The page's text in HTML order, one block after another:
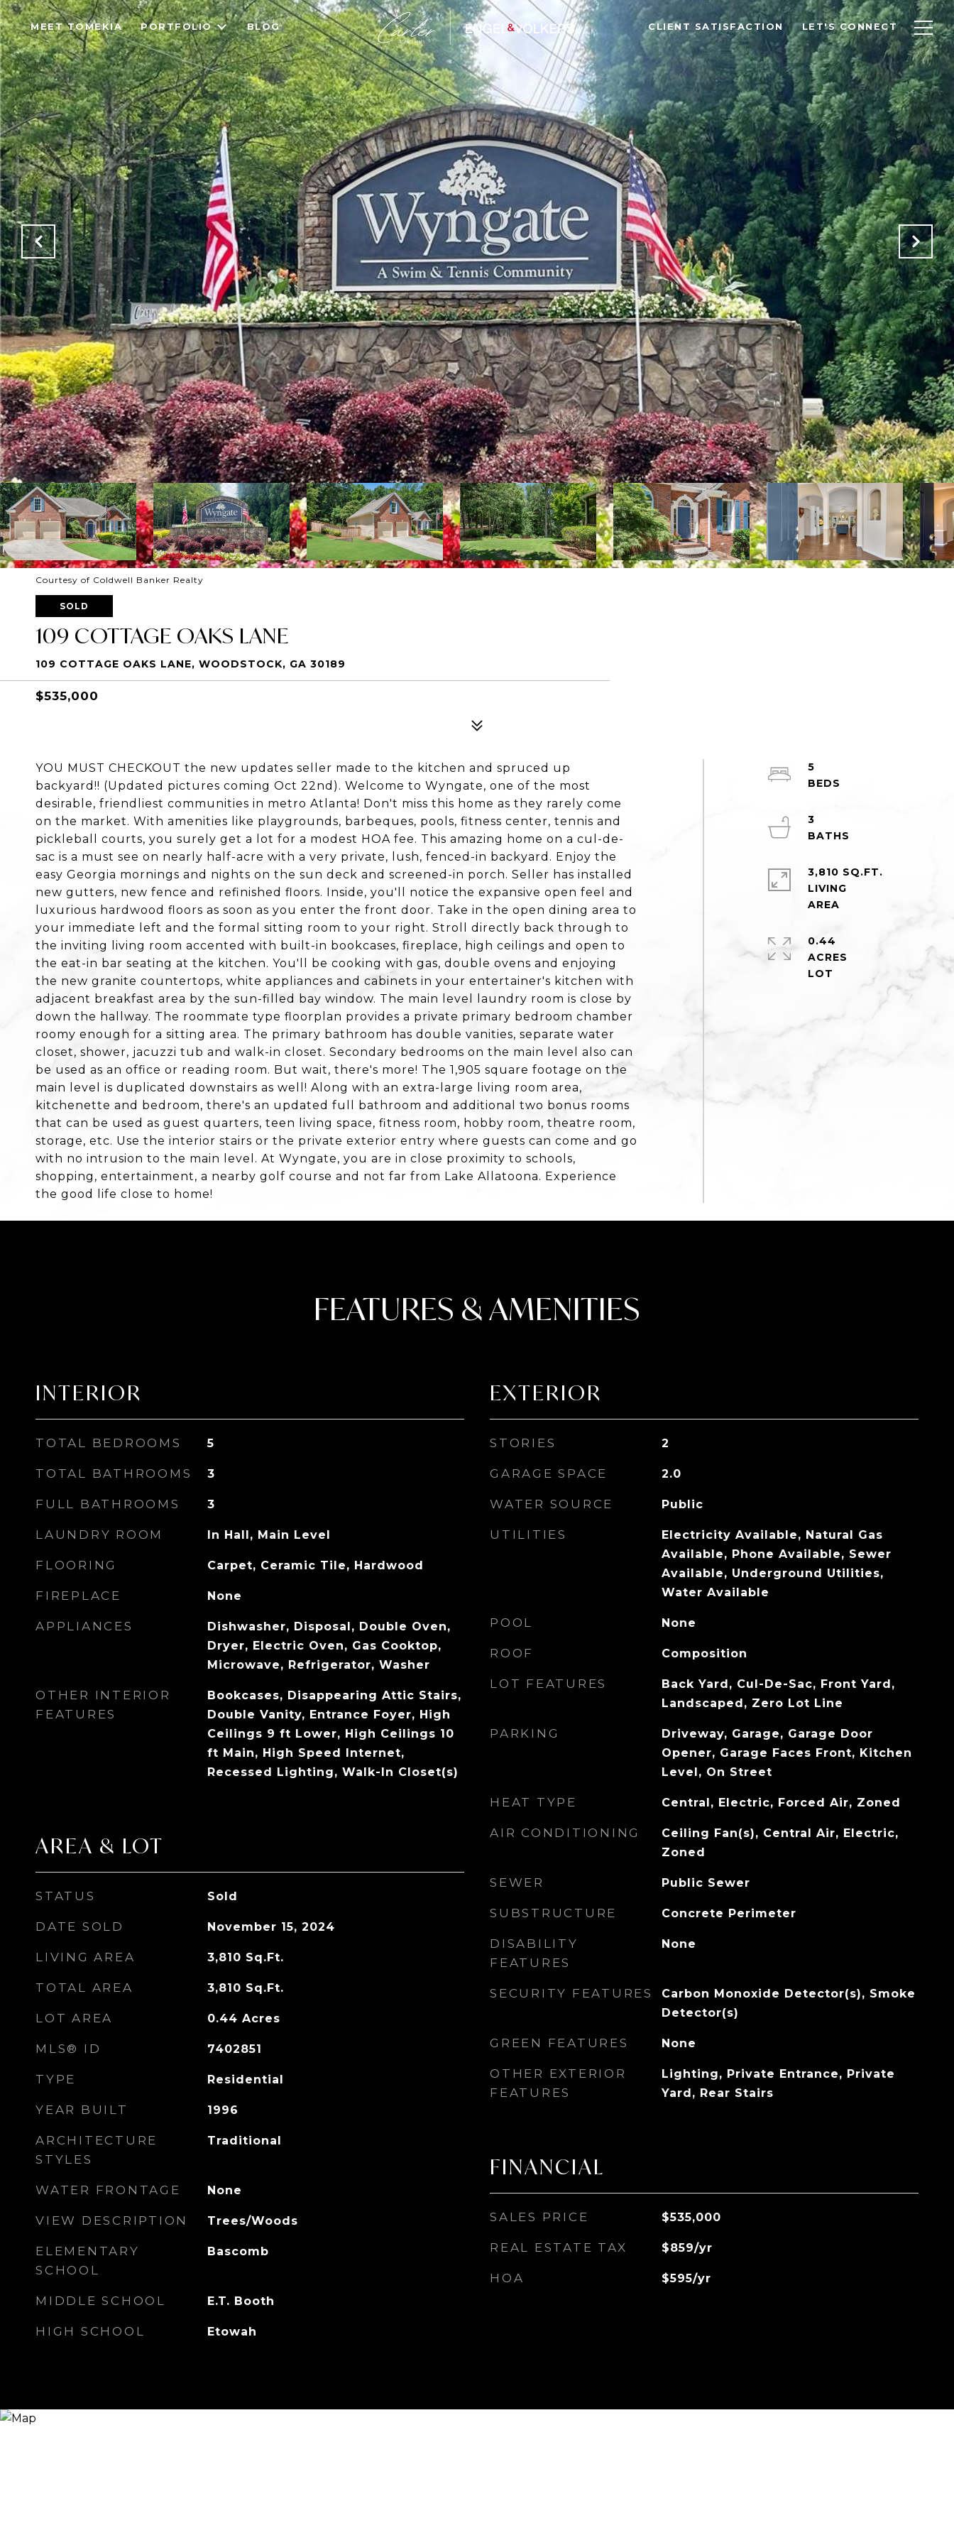
MEET TOMEKIA PORTFOLIO BLOG CLIENT SATISFACTION LET'S CONNECT
Courtesy of Coldwell Banker Realty
SOLD
109 COTTAGE OAKS LANE
109 COTTAGE OAKS LANE, WOODSTOCK, GA 30189
$535,000
YOU MUST CHECKOUT the new updates seller made to the kitchen and spruced up
backyard!! (Updated pictures coming Oct 22nd). Welcome to Wyngate, one of the most
desirable, friendliest communities in metro Atlanta! Don't miss this home as they rarely come
on the market. With amenities like playgrounds, barbeques, pools, fitness center, tennis and
pickleball courts, you surely get a lot for a modest HOA fee. This amazing home on a cul-de-
sac is a must see on nearly half-acre with a very private, lush, fenced-in backyard. Enjoy the
easy Georgia mornings and nights on the sun deck and screened-in porch. Seller has installed
new gutters, new fence and refinished floors. Inside, you'll notice the expansive open feel and
luxurious hardwood floors as soon as you enter the front door. Take in the open dining area to
your immediate left and the formal sitting room to your right. Stroll directly back through to
the inviting living room accented with built-in bookcases, fireplace, high ceilings and open to
the eat-in bar seating at the kitchen. You'll be cooking with gas, double ovens and enjoying
the new granite countertops, white appliances and cabinets in your entertainer's kitchen with
adjacent breakfast area by the sun-filled bay window. The main level laundry room is close by
down the hallway. The roommate type floorplan provides a private primary bedroom chamber
roomy enough for a sitting area. The primary bathroom has double vanities, separate water
closet, shower, jacuzzi tub and walk-in closet. Secondary bedrooms on the main level also can
be used as an office or reading room. But wait, there's more! The 1,905 square footage on the
main level is duplicated downstairs as well! Along with an extra-large living room area,
kitchenette and bedroom, there's an updated full bathroom and additional two bonus rooms
that can be used as guest quarters, teen living space, fitness room, hobby room, theatre room,
storage, etc. Use the interior stairs or the private exterior entry where guests can come and go
with no intrusion to the main level. At Wyngate, you are in close proximity to schools,
shopping, entertainment, a nearby golf course and not far from Lake Allatoona. Experience
the good life close to home!
5
3
3,810 SQ.FT.
LIVING
0.44
ACRES
FEATURES & AMENITIES
INTERIOR
TOTAL BEDROOMS 5
TOTAL BATHROOMS 3
FULL BATHROOMS 3
LAUNDRY ROOM In Hall, Main Level
FLOORING Carpet, Ceramic Tile, Hardwood
FIREPLACE None
APPLIANCES
Dishwasher, Disposal, Double Oven,
Dryer, Electric Oven, Gas Cooktop,
Microwave, Refrigerator, Washer
OTHER INTERIOR
FEATURES
Bookcases, Disappearing Attic Stairs,
Double Vanity, Entrance Foyer, High
Ceilings 9 ft Lower, High Ceilings 10
ft Main, High Speed Internet,
Recessed Lighting, Walk-In Closet(s)
AREA & LOT
STATUS Sold
DATE SOLD November 15, 2024
LIVING AREA 3,810 Sq.Ft.
TOTAL AREA 3,810 Sq.Ft.
LOT AREA 0.44 Acres
MLS® ID 7402851
TYPE Residential
YEAR BUILT 1996
ARCHITECTURE
STYLES
Traditional
WATER FRONTAGE None
VIEW DESCRIPTION Trees/Woods
ELEMENTARY
SCHOOL
Bascomb
MIDDLE SCHOOL E.T. Booth
HIGH SCHOOL Etowah
EXTERIOR
STORIES 2
GARAGE SPACE 2.0
WATER SOURCE Public
UTILITIES
Electricity Available, Natural Gas
Available, Phone Available, Sewer
Available, Underground Utilities,
Water Available
POOL None
ROOF Composition
LOT FEATURES
Back Yard, Cul-De-Sac, Front Yard,
Landscaped, Zero Lot Line
PARKING
Driveway, Garage, Garage Door
Opener, Garage Faces Front, Kitchen
Level, On Street
HEAT TYPE Central, Electric, Forced Air, Zoned
AIR CONDITIONING
Ceiling Fan(s), Central Air, Electric,
Zoned
SEWER Public Sewer
SUBSTRUCTURE Concrete Perimeter
DISABILITY
FEATURES
None
SECURITY FEATURES
Carbon Monoxide Detector(s), Smoke
Detector(s)
GREEN FEATURES None
OTHER EXTERIOR
FEATURES
Lighting, Private Entrance, Private
Yard, Rear Stairs
FINANCIAL
SALES PRICE $535,000
REAL ESTATE TAX $859/yr
HOA $595/yr